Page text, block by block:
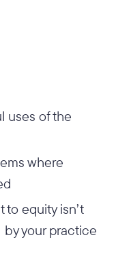
uses of the
where
equity isn’t
your practice